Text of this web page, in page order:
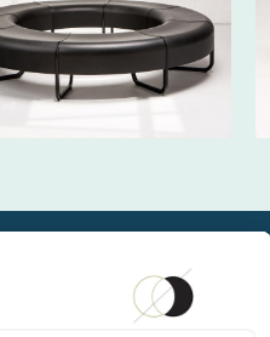
650€ EXCL.-
TAX/W